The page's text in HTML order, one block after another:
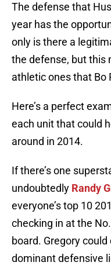
The defense that
year has the
only is there a
the defense, but this
athletic ones that Bo
Here’s a perfect
each unit that could
around in 2014.
If there’s one
undoubtedly Randy
everyone’s top 10
checking in at the
board. Gregory
dominant defensive